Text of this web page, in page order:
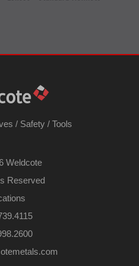
/ Safety/ Tools
Weldcote
Reserved